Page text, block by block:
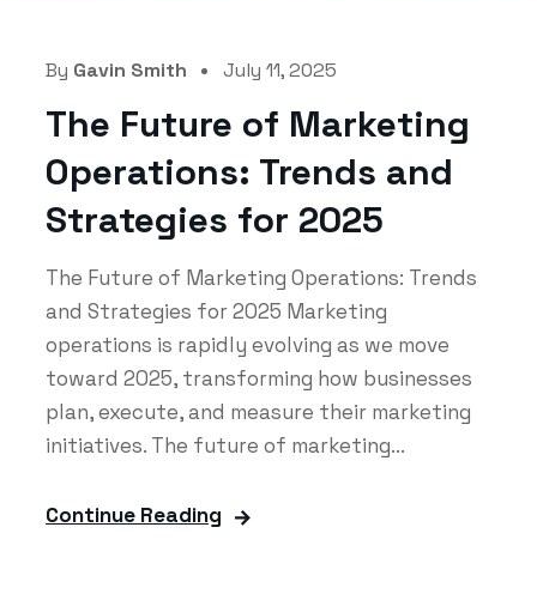
By Gavin Smith July 11, 2025
The Future of Marketing
Operations: Trends and
Strategies for 2025
The Future of Marketing Operations: Trends
and Strategies for 2025 Marketing
operations is rapidly evolving as we move
toward 2025, transforming how businesses
plan, execute, and measure their marketing
initiatives. The future of marketing...
Continue Reading